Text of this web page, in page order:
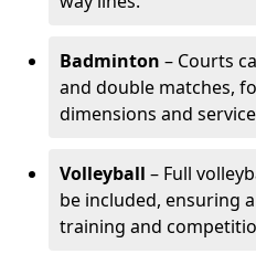
Badminton – Courts
and double matches,
dimensions and
Volleyball – Full
be included, ensuring
training and